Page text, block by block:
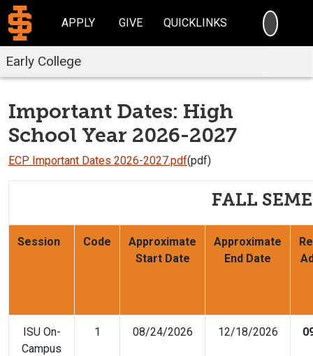
APPLY GIVE QUICKLINKS
Early College
Important Dates: High
School Year 2026-2027
ECP Important Dates 2026-2027.pdf(pdf)
FALL
Session Code
Approximate
Start Date
Approximate
End Date
ISU On-
Campus
1 08/24/2026 12/18/2026